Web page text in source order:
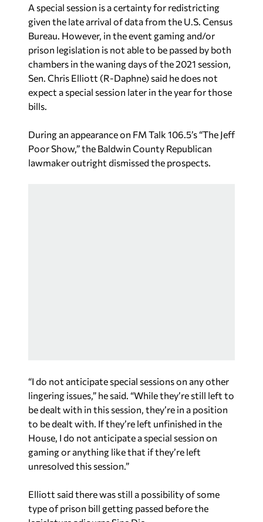
A special session is a certainty for redistricting
given the late arrival of data from the U.S. Census
Bureau. However, in the event gaming and/or
prison legislation is not able to be passed by both
chambers in the waning days of the 2021 session,
Sen. Chris Elliott (R-Daphne) said he does not
expect a special session later in the year for those
bills.
During an appearance on FM Talk 106.5’s “The Jeff
Poor Show,” the Baldwin County Republican
lawmaker outright dismissed the prospects.
“I do not anticipate special sessions on any other
lingering issues,” he said. “While they’re still left to
be dealt with in this session, they’re in a position
to be dealt with. If they’re left unfinished in the
House, I do not anticipate a special session on
gaming or anything like that if they’re left
unresolved this session.”
Elliott said there was still a possibility of some
type of prison bill getting passed before the